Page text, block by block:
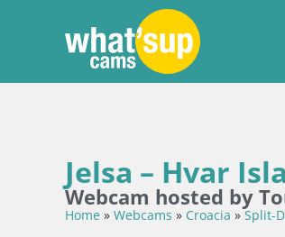
Jelsa – Hvar Isla
Webcam hosted by
Home » Webcams » Croacia »Split-